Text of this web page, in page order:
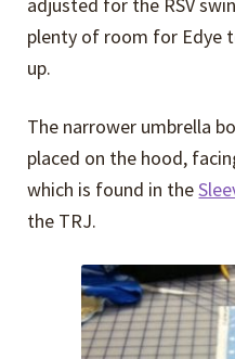
plenty of room for Edye
up.
The narrower umbrella
placed on the hood,
which is found in the
the TRJ.